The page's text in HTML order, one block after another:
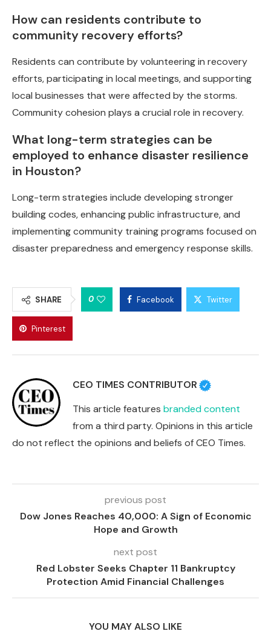
How can residents contribute to
community recovery efforts?
Residents can contribute by volunteering in recovery
efforts, participating in local meetings, and supporting
local businesses that were affected by the storms.
Community cohesion plays a crucial role in recovery.
What long-term strategies can be
employed to enhance disaster resilience
in Houston?
Long-term strategies include developing stronger
building codes, enhancing public infrastructure, and
implementing community training programs focused on
disaster preparedness and emergency response skills.
SHARE 0 Facebook Twitter
Pinterest
CEO TIMES CONTRIBUTOR
This article features branded content
from a third party. Opinions in this article
do not reflect the opinions and beliefs of CEO Times.
previous post
Dow Jones Reaches 40,000: A Sign of Economic
Hope and Growth
next post
Red Lobster Seeks Chapter 11 Bankruptcy
Protection Amid Financial Challenges
YOU MAY ALSO LIKE